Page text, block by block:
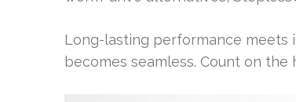
Long-lasting performance meets
becomes seamless. Count on